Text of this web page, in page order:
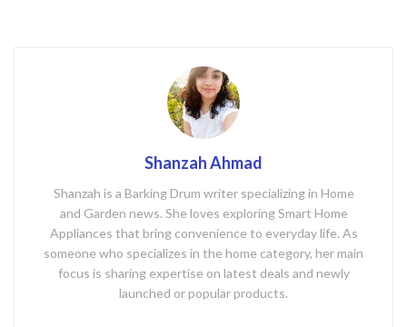
Shanzah Ahmad
Shanzah is a Barking Drum writer specializing in Home
and Garden news. She loves exploring Smart Home
Appliances that bring convenience to everyday life. As
someone who specializes in the home category, her main
focus is sharing expertise on latest deals and newly
launched or popular products.